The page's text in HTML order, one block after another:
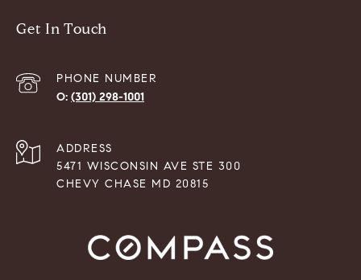
Get In Touch
PHONE NUMBER
(301) 298-1001
ADDRESS
5471 WISCONSIN AVE STE 300
CHEVY CHASE MD 20815